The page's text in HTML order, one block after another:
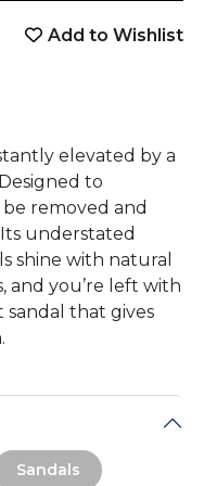
Add to Wishlist
elevated by a
to
removed and
understated
shine with natural
and you’re left with
sandal that gives
Sandals